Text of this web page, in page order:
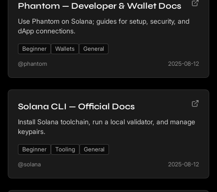
Phantom — Developer & Wallet Docs
Use Phantom on Solana; guides for setup, security, and
dApp connections.
Beginner Wallets General
@phantom 2025-08-12
Solana CLI — Official Docs
Install Solana toolchain, run a local validator, and manage
keypairs.
Beginner Tooling General
@solana 2025-08-12